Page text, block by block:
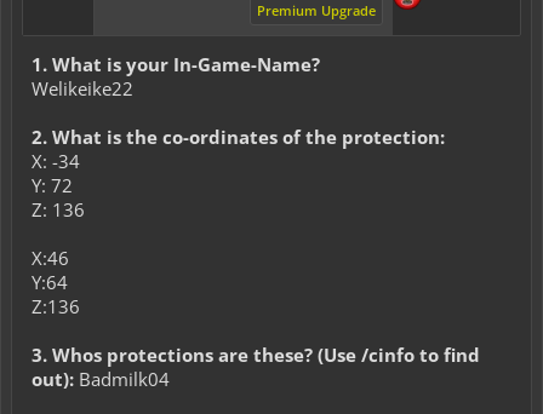
Premium Upgrade
1. What is your In-Game-Name?
Welikeike22
2. What is the co-ordinates of the protection:
X: -34
Y: 72
Z: 136
X:46
Y:64
Z:136
3. Whos protections are these? (Use /cinfo to find
out): Badmilk04